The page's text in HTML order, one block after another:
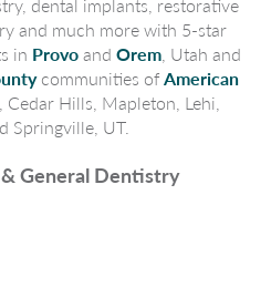
dental implants, restorative
and much more with 5-star
in Provo and Orem , Utah and
communities of American
, Cedar Hills, Mapleton, Lehi,
Springville, UT.
General Dentistry